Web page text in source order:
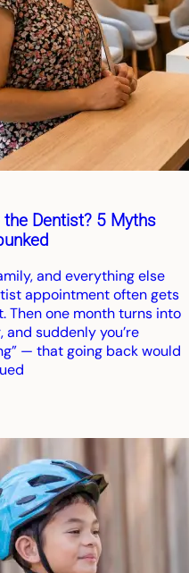
Dentist? 5 Myths
and everything else
appointment often gets
Then one month turns into
suddenly you’re
— that going back would